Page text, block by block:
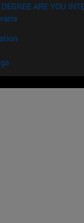
ARE YOU